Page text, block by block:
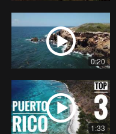
0:20
1:33